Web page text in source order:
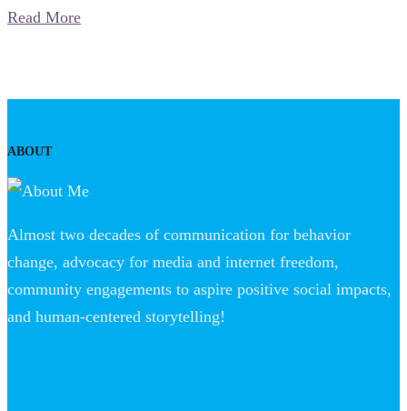
Read More
ABOUT
Almost two decades of communication for behavior
change, advocacy for media and internet freedom,
community engagements to aspire positive social impacts,
and human-centered storytelling!